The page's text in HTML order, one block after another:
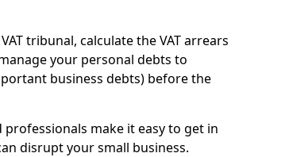
tribunal, calculate the VAT arrears
your personal debts to
business debts) before the
make it easy to get in
disrupt your small business.